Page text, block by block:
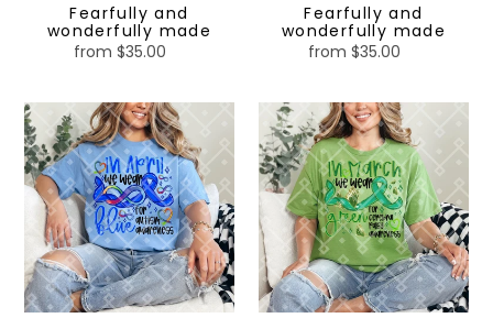
Fearfully and
wonderfully made
Regular
from $35.00
Fearfully and
wonderfully made
Regular
from $35.00
In
April
we
wear
blue
black
text
march
we
wear
green
-
black
text